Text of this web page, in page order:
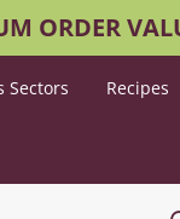
ORDER
Sectors Recipes